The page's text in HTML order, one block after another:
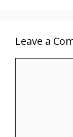
Leave a